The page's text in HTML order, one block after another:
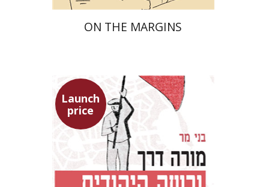
ON THE MARGINS
Launch
price
Benny Mer